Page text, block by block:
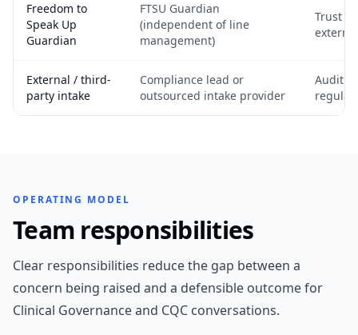
Freedom to
Speak Up
Guardian
FTSU Guardian
(independent of line
management)
Trust
External / third-
party intake
Compliance lead or
outsourced intake provider
Audit &
OPERATING MODEL
Team responsibilities
Clear responsibilities reduce the gap between a
concern being raised and a defensible outcome for
Clinical Governance and CQC conversations.